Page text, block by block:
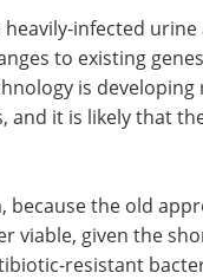
infected
to existing
is
it is likely that
the old
viable, given the
resistant